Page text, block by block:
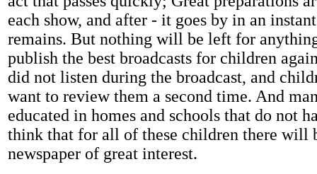
each show, and after - it goes by in an
remains. But nothing will be left for
publish the best broadcasts for children
did not listen during the broadcast, and
want to review them a second time. And
educated in homes and schools that do not
think that for all of these children there will
newspaper of great interest.